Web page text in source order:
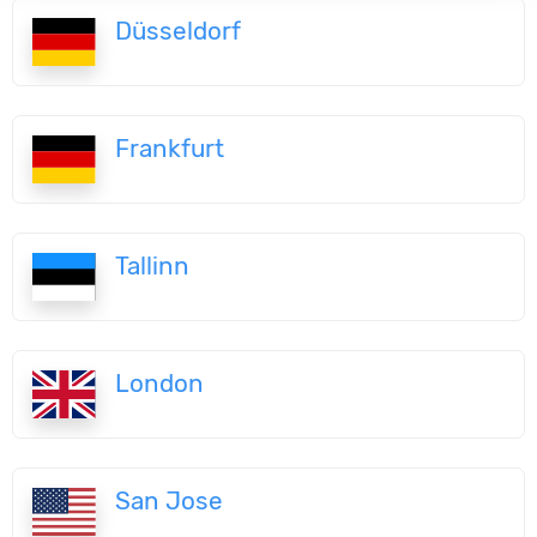
Düsseldorf
Frankfurt
Tallinn
London
San Jose